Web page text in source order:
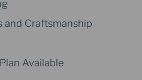
and Craftsmanship
Available